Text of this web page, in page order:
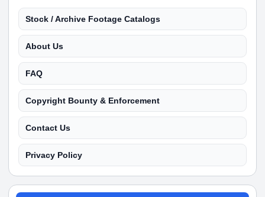
Stock / Archive Footage Catalogs
About Us
FAQ
Copyright Bounty & Enforcement
Contact Us
Privacy Policy